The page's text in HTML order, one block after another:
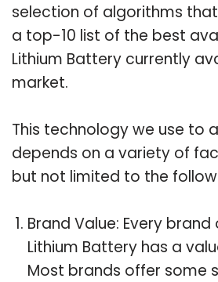
selection of algorithms
a top-10 list of the best
Lithium Battery currently
market.
This technology we use to
depends on a variety of
but not limited to the
Brand Value: Every brand
Lithium Battery has a
Most brands offer some